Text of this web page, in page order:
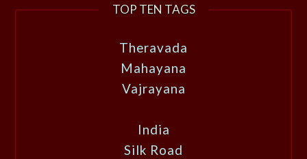
TOP TEN TAGS
Theravada
Mahayana
Vajrayana
India
Silk Road